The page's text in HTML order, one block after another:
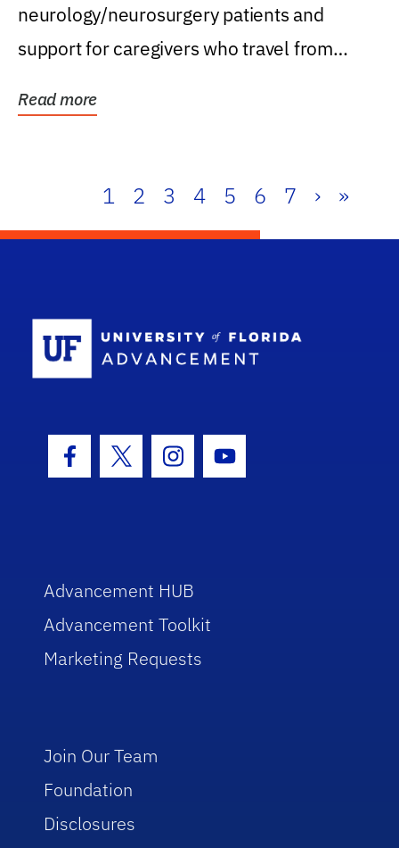
neurology/neurosurgery patients and
support for caregivers who travel from
Read more
1 2 3 4 5 6 7 › »
Facebook Icon
Twitter IconInstagram Icon
Youtube Icon
Advancement HUB
Advancement Toolkit
Marketing Requests
Join Our Team
Foundation
Disclosures